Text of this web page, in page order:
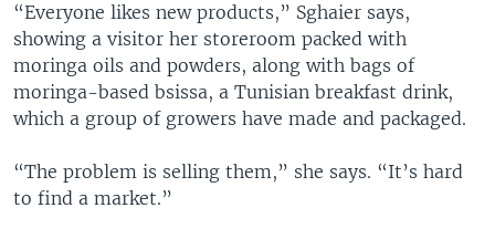
“Everyone likes new products,” Sghaier says,
showing a visitor her storeroom packed with
moringa oils and powders, along with bags of
moringa-based bsissa, a Tunisian breakfast drink,
which a group of growers have made and packaged.
“The problem is selling them,” she says. “It’s hard
to find a market.”